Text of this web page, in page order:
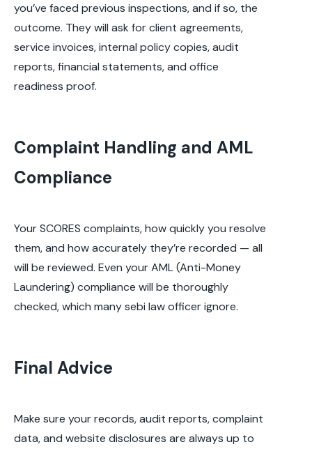
you’ve faced previous inspections, and if so, the
outcome. They will ask for client agreements,
service invoices, internal policy copies, audit
reports, financial statements, and office
readiness proof.
Complaint Handling and AML
Compliance
Your SCORES complaints, how quickly you resolve
them, and how accurately they’re recorded — all
will be reviewed. Even your AML (Anti-Money
Laundering) compliance will be thoroughly
checked, which many sebi law officer ignore.
Final Advice
Make sure your records, audit reports, complaint
data, and website disclosures are always up to